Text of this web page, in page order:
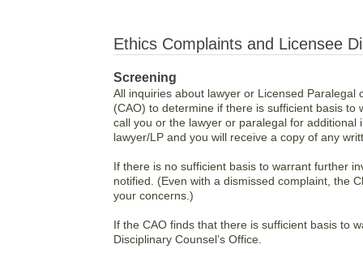
Ethics Complaints and Licensee
Screening
All inquiries about lawyer or Licensed
(CAO) to determine if there is sufficient basis
call you or the lawyer or paralegal for
lawyer/LP and you will receive a copy of any
If there is no sufficient basis to warrant further
notified. (Even with a dismissed complaint, the
your concerns.)
If the CAO finds that there is sufficient basis to
Disciplinary Counsel’s Office.